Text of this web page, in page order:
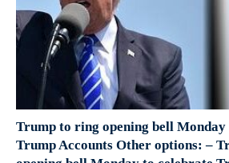
Trump to ring opening bell
Trump Accounts Other options: –